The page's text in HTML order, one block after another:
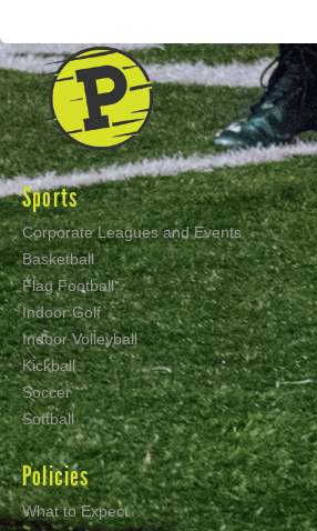
Sports
Corporate Leagues and Events
Basketball
Flag Football
Indoor Golf
Indoor Volleyball
Kickball
Soccer
Softball
Policies
What to Expect